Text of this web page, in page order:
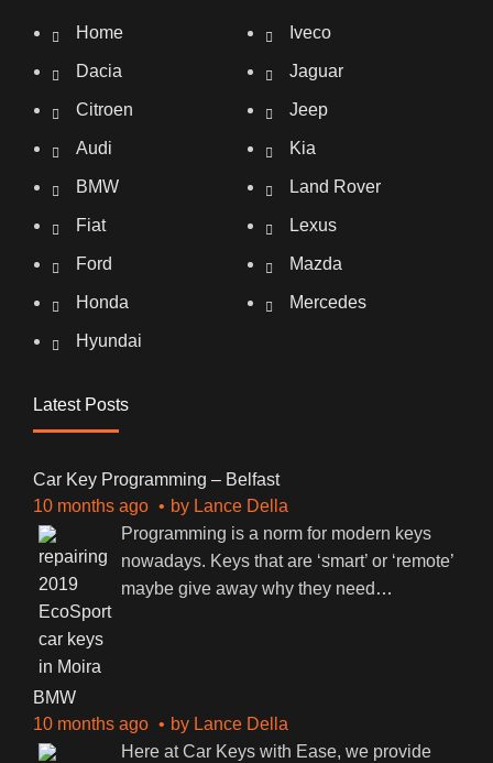
Home
Dacia
Citroen
Audi
BMW
Fiat
Ford
Honda
Hyundai
Iveco
Jaguar
Jeep
Kia
Land Rover
Lexus
Mazda
Mercedes
Latest Posts
Car Key Programming – Belfast
10 months ago
by Lance Della
Programming is a norm for modern keys
nowadays. Keys that are ‘smart’ or ‘remote’
maybe give away why they need …
BMW
10 months ago
by Lance Della
Here at Car Keys with Ease, we provide